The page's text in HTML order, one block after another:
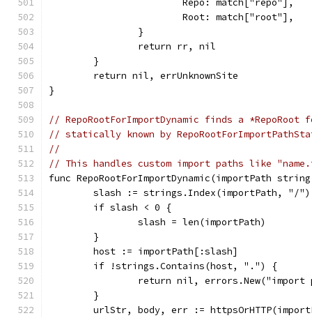
			Repo: match["repo"],
			Root: match["root"],
		}
		return rr, nil
	}
	return nil, errUnknownSite
}
// RepoRootForImportDynamic finds a
// statically known by
//
// This handles custom import paths like
func RepoRootForImportDynamic(importPath
	slash := strings.Index(importPath, "/")
	if slash < 0 {
		slash = len(importPath)
	}
	host := importPath[:slash]
	if !strings.Contains(host, ".") {
return nil,
	}
urlStr, body, err :=